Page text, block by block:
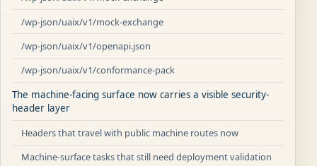
/wp-json/uaix/v1/mock-exchange
/wp-json/uaix/v1/openapi.json
/wp-json/uaix/v1/conformance-pack
The machine-facing surface now carries a visible security-
header layer
Headers that travel with public machine routes now
Machine-surface tasks that still need deployment validation